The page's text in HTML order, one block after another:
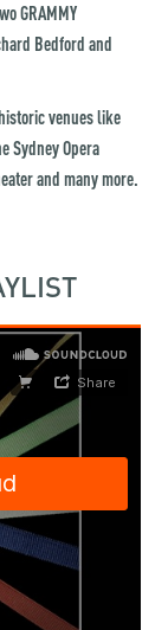
GRAMMY
Bedford and
venues like
Sydney Opera
and many more.